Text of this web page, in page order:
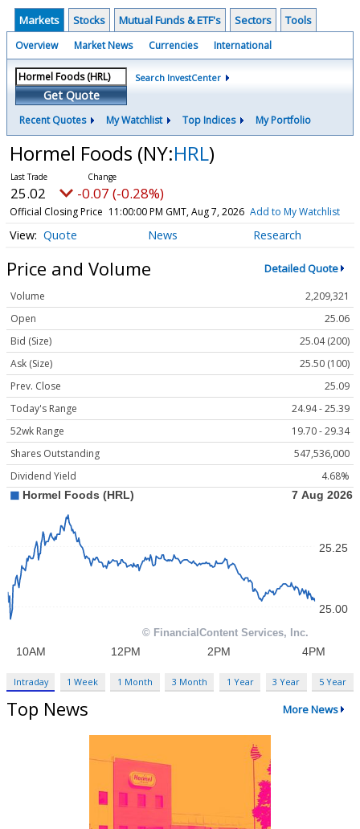
Markets Stocks Mutual Funds & ETF's Sectors Tools
Overview Market News Currencies International
Get Quote
Search InvestCenter
Recent Quotes My Watchlist Top Indices My Portfolio
Hormel Foods (NY:HRL)
25.02 -0.07 (-0.28%)
Official Closing Price 11:00:00 PM GMT, Aug 7, 2026 Add to My Watchlist
Quote News Research
Price and Volume Detailed Quote
Volume
2,209,321
Open
25.06
Bid (Size)
25.04 (200)
Ask (Size)
25.50 (100)
Prev. Close
25.09
Today's Range
24.94 - 25.39
52wk Range
19.70 - 29.34
Shares Outstanding
547,536,000
Dividend Yield
4.68%
Intraday 1 Week 1 Month 3 Month 1 Year 3 Year 5 Year
Top News More News